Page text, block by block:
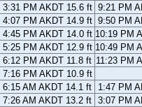
3:31 PM AKDT 15.6 ft 9:21 PM
4:07 PM AKDT 14.9 ft 9:50 PM
4:45 PM AKDT 14.0 ft 10:19 PM
5:25 PM AKDT 12.9 ft 10:49 PM
6:12 PM AKDT 11.8 ft 11:23 PM
7:16 PM AKDT 10.9 ft
6:15 AM AKDT 14.1 ft 1:47 PM
7:26 AM AKDT 13.2 ft 3:07 PM